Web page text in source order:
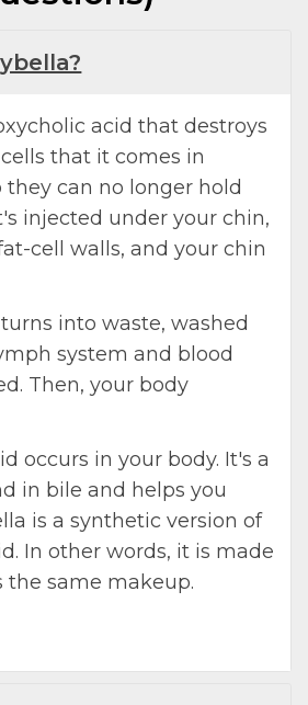
acid that destroys
that it comes in
can no longer hold
injected under your chin,
cell walls, and your chin
into waste, washed
system and blood
Then, your body
occurs in your body. It's a
in bile and helps you
is a synthetic version of
In other words, it is made
the same makeup.